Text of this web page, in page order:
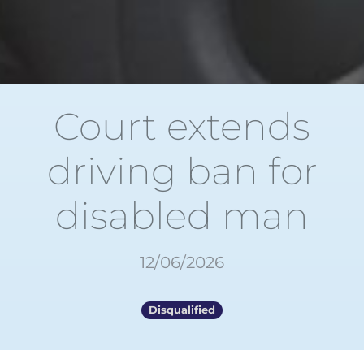
Court extends
driving ban for
disabled man
12/06/2026
Disqualified